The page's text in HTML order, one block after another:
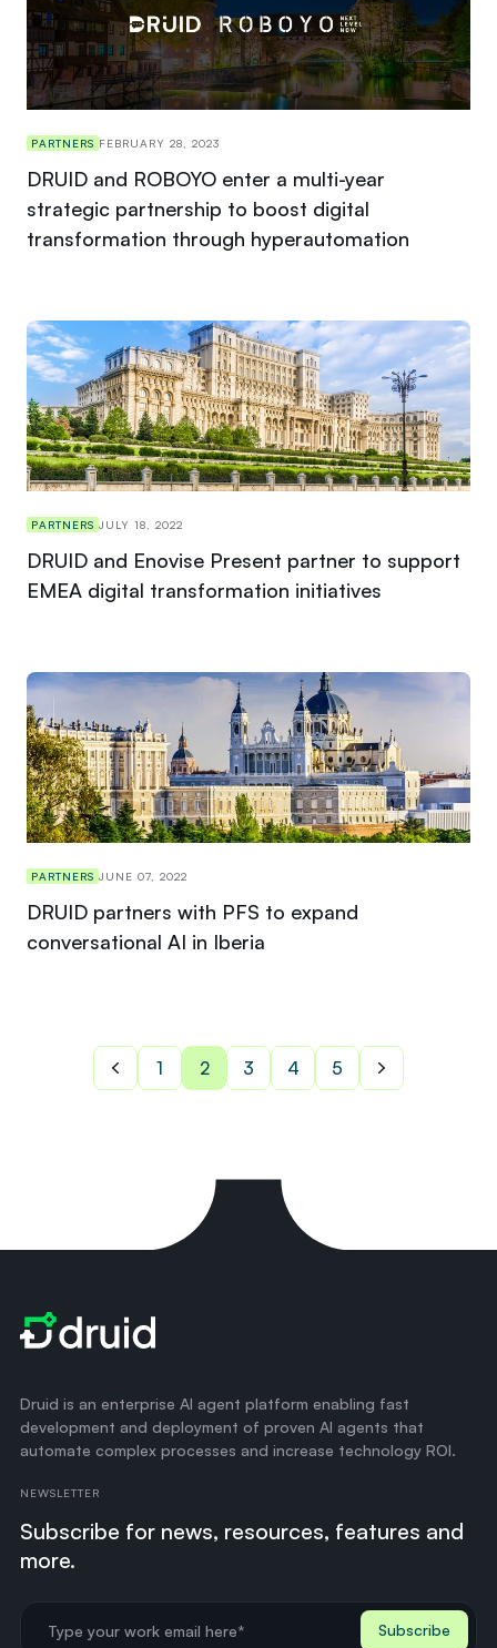
PARTNERS FEBRUARY 28, 2023
DRUID and ROBOYO enter a multi-year
strategic partnership to boost digital
transformation through hyperautomation
PARTNERS JULY 18, 2022
DRUID and Enovise Present partner to support
EMEA digital transformation initiatives
PARTNERS JUNE 07, 2022
DRUID partners with PFS to expand
conversational AI in Iberia
1 2 3 4 5
Druid is an enterprise AI agent platform enabling fast
development and deployment of proven AI agents that
automate complex processes and increase technology ROI.
NEWSLETTER
Subscribe for news, resources, features and
more.